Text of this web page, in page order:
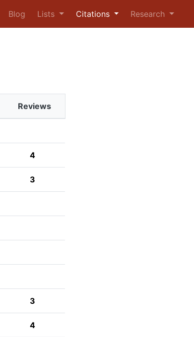
Blog Lists Citations Research
Reviews
4
3
3
4